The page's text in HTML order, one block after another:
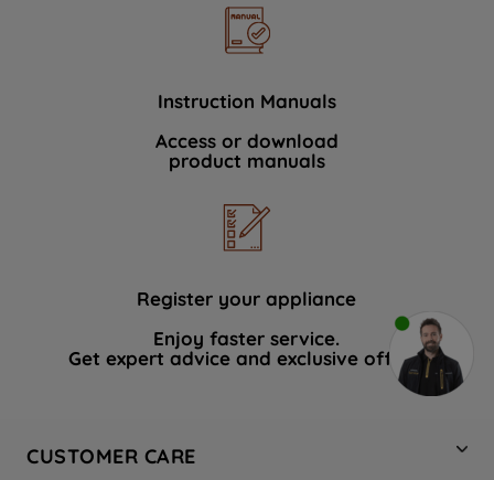
Instruction Manuals
Access or download
product manuals
Register your appliance
Enjoy faster service.
Get expert advice and exclusive offers.
CUSTOMER CARE